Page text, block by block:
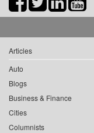
Articles
Auto
Blogs
Business & Finance
Cities
Columnists